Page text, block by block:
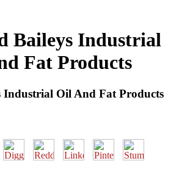
Baileys Industrial
Fat Products
Industrial Oil And Fat Products